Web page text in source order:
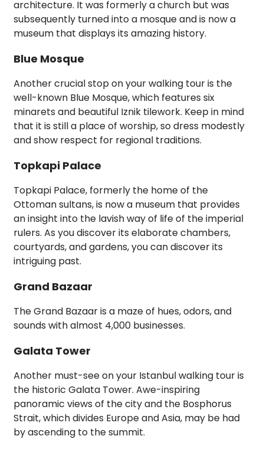
architecture. It was formerly a church but was
subsequently turned into a mosque and is now a
museum that displays its amazing history.
Blue Mosque
Another crucial stop on your walking tour is the
well-known Blue Mosque, which features six
minarets and beautiful Iznik tilework. Keep in mind
that it is still a place of worship, so dress modestly
and show respect for regional traditions.
Topkapi Palace
Topkapi Palace, formerly the home of the
Ottoman sultans, is now a museum that provides
an insight into the lavish way of life of the imperial
rulers. As you discover its elaborate chambers,
courtyards, and gardens, you can discover its
intriguing past.
Grand Bazaar
The Grand Bazaar is a maze of hues, odors, and
sounds with almost 4,000 businesses.
Galata Tower
Another must-see on your Istanbul walking tour is
the historic Galata Tower. Awe-inspiring
panoramic views of the city and the Bosphorus
Strait, which divides Europe and Asia, may be had
by ascending to the summit.